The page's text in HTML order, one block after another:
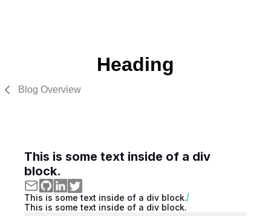
Heading
Blog Overview
This is some text inside of a div
block.
This is some text inside of a div block.
This is some text inside of a div block.